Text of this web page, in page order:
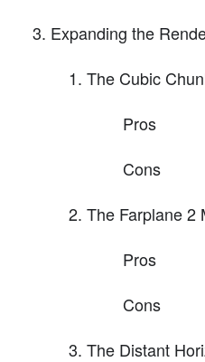
Expanding the
The Cubic
Pros
Cons
The Farplane 2
Pros
Cons
The Distant